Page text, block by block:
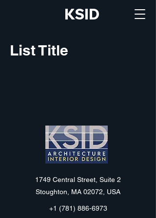
KSID
List Title
KSID
1749 Central Street, Suite 2
Stoughton, MA 02072, USA
+1 (781) 886-6973